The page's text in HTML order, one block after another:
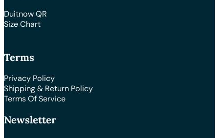
Duitnow QR
Size Chart
Terms
Privacy Policy
Shipping & Return Policy
Terms Of Service
Newsletter